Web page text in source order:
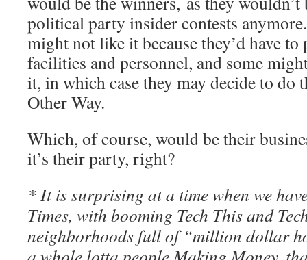
political party insider contests
might not like it because they’d have
facilities and personnel, and some
it, in which case they may decide to do
Other Way.
Which, of course, would be their
it’s their party, right?
* It is surprising at a time when we
Times, with booming Tech This and
neighborhoods full of “million dollar